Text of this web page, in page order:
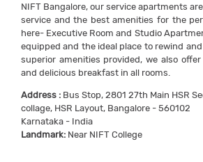
NIFT Bangalore, our service apartments
service and the best amenities for the
here- Executive Room and Studio
equipped and the ideal place to rewind
superior amenities provided, we also
and delicious breakfast in all rooms.
Address : Bus Stop, 2801 27th Main HSR
collage, HSR Layout, Bangalore - 560102
Karnataka - India
Landmark: Near NIFT College